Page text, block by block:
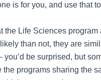
is for you, and use that
the Life Sciences
than not, they are
be surprised, but
programs sharing the